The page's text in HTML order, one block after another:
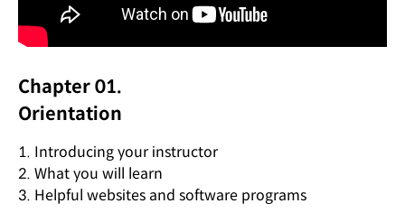
Chapter 01.
Orientation
1. Introducing your instructor
2. What you will learn
3. Helpful websites and software programs